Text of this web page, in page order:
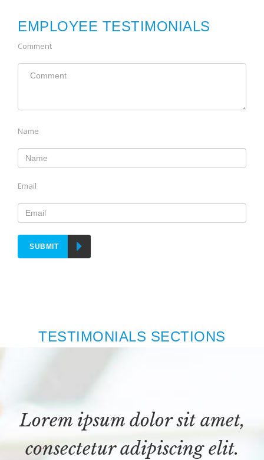
EMPLOYEE TESTIMONIALS
Comment
Name
Email
SUBMIT
TESTIMONIALS SECTIONS
Lorem ipsum dolor sit amet,
consectetur adipiscing elit.